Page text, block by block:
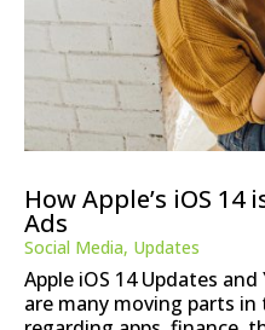
How Apple’s iOS
Ads
Social Media, Updates
Apple iOS 14 Updates
are many moving parts